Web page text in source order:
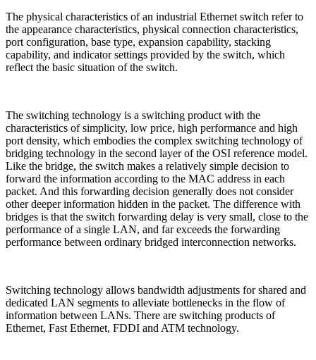
The physical characteristics of an industrial Ethernet switch refer to
the appearance characteristics, physical connection characteristics,
port configuration, base type, expansion capability, stacking
capability, and indicator settings provided by the switch, which
reflect the basic situation of the switch.
The switching technology is a switching product with the
characteristics of simplicity, low price, high performance and high
port density, which embodies the complex switching technology of
bridging technology in the second layer of the OSI reference model.
Like the bridge, the switch makes a relatively simple decision to
forward the information according to the MAC address in each
packet. And this forwarding decision generally does not consider
other deeper information hidden in the packet. The difference with
bridges is that the switch forwarding delay is very small, close to the
performance of a single LAN, and far exceeds the forwarding
performance between ordinary bridged interconnection networks.
Switching technology allows bandwidth adjustments for shared and
dedicated LAN segments to alleviate bottlenecks in the flow of
information between LANs. There are switching products of
Ethernet, Fast Ethernet, FDDI and ATM technology.